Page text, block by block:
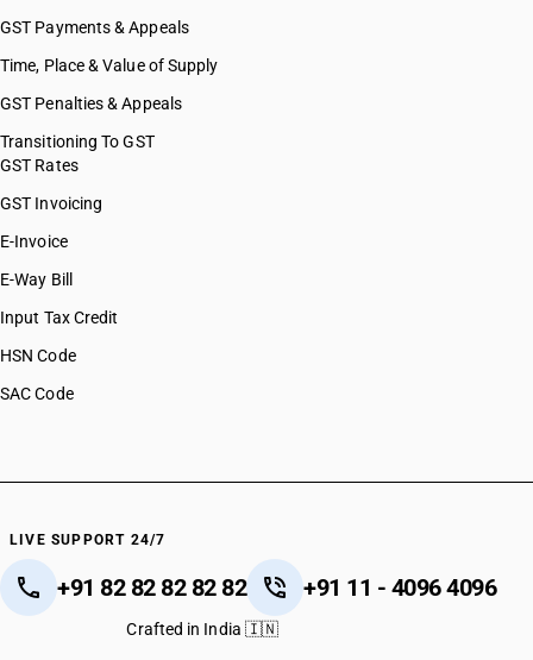
GST Payments & Appeals
Time, Place & Value of Supply
GST Penalties & Appeals
Transitioning To GST
GST Rates
GST Invoicing
E-Invoice
E-Way Bill
Input Tax Credit
HSN Code
SAC Code
LIVE SUPPORT 24/7
+91 82 82 82 82 82 +91 11 - 4096 4096
Crafted in India 🇮🇳